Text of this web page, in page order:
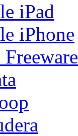
iPad
iPhone